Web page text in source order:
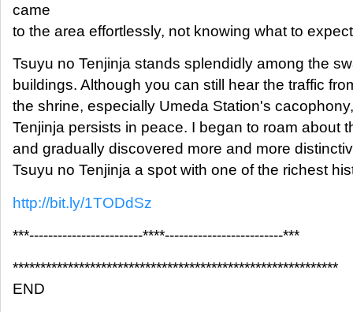
came
to the area effortlessly, not knowing what to
Tsuyu no Tenjinja stands splendidly among the
buildings. Although you can still hear the traffic
the shrine, especially Umeda Station's
Tenjinja persists in peace. I began to roam about
and gradually discovered more and more
Tsuyu no Tenjinja a spot with one of the richest
http://bit.ly/1TODdSz
***------------------------****-------------------------***
***********************************************************
END